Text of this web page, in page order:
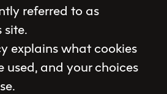
referred to as
site.
explains what cookies
used, and your choices